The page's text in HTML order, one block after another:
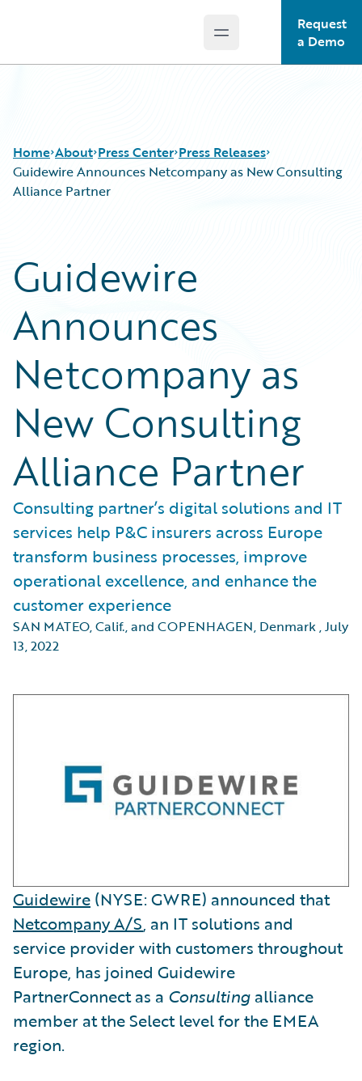
Open main menu
Request
a Demo
Home About Press Center Press Releases
Guidewire Announces Netcompany as New Consulting
Alliance Partner
Guidewire
Announces
Netcompany as
New Consulting
Alliance Partner
Consulting partner’s digital solutions and IT
services help P&C insurers across Europe
transform business processes, improve
operational excellence, and enhance the
customer experience
SAN MATEO, Calif., and COPENHAGEN, Denmark,July
13, 2022
Guidewire (NYSE: GWRE) announced that
Netcompany A/S, an IT solutions and
service provider with customers throughout
Europe, has joined Guidewire
PartnerConnect as a Consulting alliance
member at the Select level for the EMEA
region.